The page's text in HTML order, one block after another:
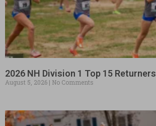
2026 NH Division 1 Top 15 Returners
August 5, 2026 No Comments